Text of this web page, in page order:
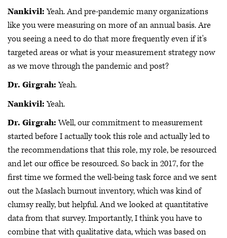
Nankivil:Yeah. And pre-pandemic many organizations
like you were measuring on more of an annual basis. Are
you seeing a need to do that more frequently even if it's
targeted areas or what is your measurement strategy now
as we move through the pandemic and post?
Dr. Girgrah:Yeah.
Nankivil:Yeah.
Dr. Girgrah:Well, our commitment to measurement
started before I actually took this role and actually led to
the recommendations that this role, my role, be resourced
and let our office be resourced. So back in 2017, for the
first time we formed the well-being task force and we sent
out the Maslach burnout inventory, which was kind of
clumsy really, but helpful. And we looked at quantitative
data from that survey. Importantly, I think you have to
combine that with qualitative data, which was based on